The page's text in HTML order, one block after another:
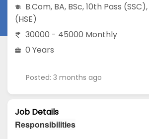
B.Com, BA, BSc,10th Pass (SSC),
(HSE)
30000 - 45000 Monthly
0 Years
Posted: 3 months ago
Job Details
Responsibilities